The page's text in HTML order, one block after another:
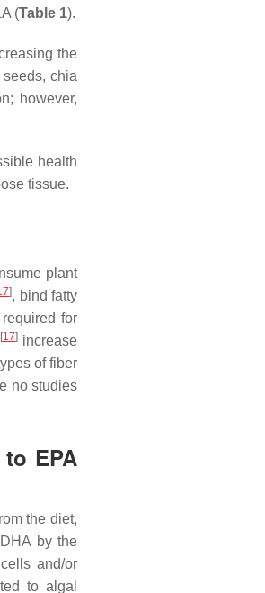
(Table 1).
the
chia
however,
health
tissue.
plant
], bind fatty
for
[17]increase
of fiber
no studies
EPA
the diet,
by the
and/or
to algal